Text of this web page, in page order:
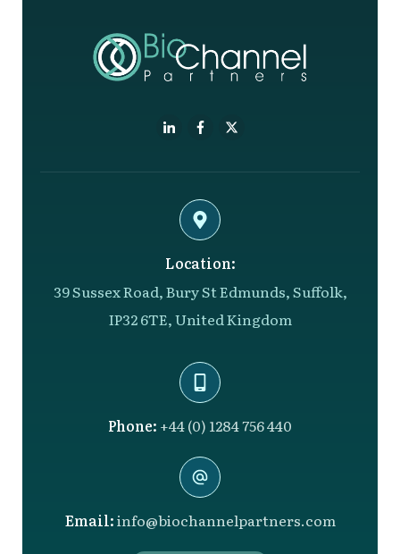
Location:
39 Sussex Road, Bury St Edmunds, Suffolk,
IP32 6TE, United Kingdom
Phone: +44 (0) 1284 756 440
Email:info@biochannelpartners.com